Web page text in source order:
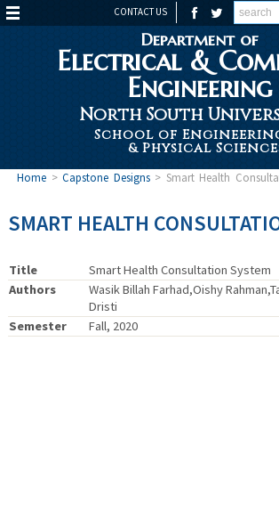
CONTACT US
Department of
Electrical &
Engineering
North South
School of
& Physical
Home>Capstone Designs> Smart Health
SMART HEALTH
Title
Smart Health Consultation System
Authors
Wasik Billah Farhad,Oishy
Dristi
Semester
Fall, 2020